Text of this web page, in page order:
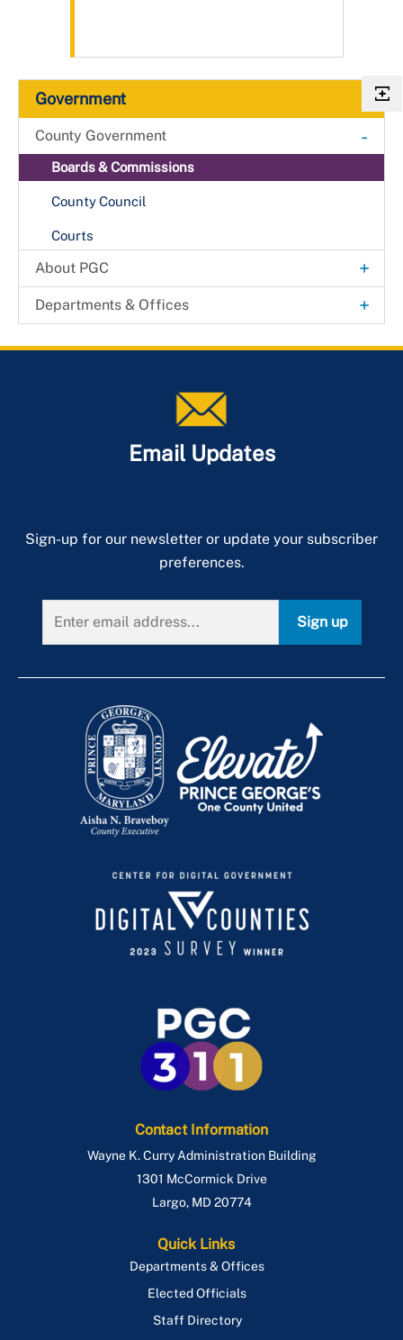
Government
County Government -
Boards & Commissions
County Council
Courts
About PGC +
Agendas & Minutes
Departments & Offices +
Experience Prince George's
Email Updates
Sign-up for our newsletter or update your subscriber
preferences.
Sign up
Contact Information
Wayne K. Curry Administration Building
1301 McCormick Drive
Largo, MD 20774
Quick Links
Departments & Offices
Elected Officials
Staff Directory